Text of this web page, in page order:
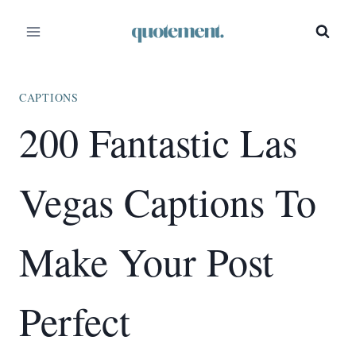
CAPTIONS
200 Fantastic Las
Vegas Captions To
Make Your Post
Perfect